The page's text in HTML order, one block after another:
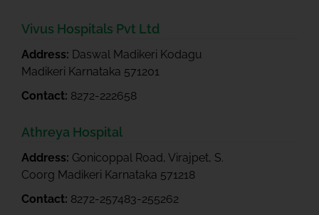
Vivus Hospitals Pvt Ltd
Address: Daswal Madikeri Kodagu
Madikeri Karnataka 571201
Contact: 8272-222658
Athreya Hospital
Address: Gonicoppal Road, Virajpet, S.
Coorg Madikeri Karnataka 571218
Contact: 8272-257483-255262